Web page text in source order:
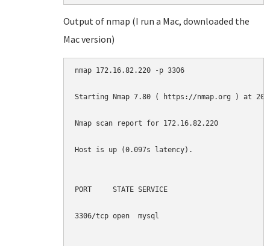
Output of nmap (I run a Mac, downloaded the
Mac version)
nmap 172.16.82.220 -p 3306
Starting Nmap 7.80 ( https://nmap.org ) at
Nmap scan report for 172.16.82.220
Host is up (0.097s latency).
PORT     STATE SERVICE
3306/tcp open  mysql